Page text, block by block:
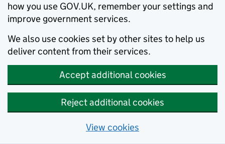
how you use GOV.UK, remember your settings and
improve government services.
We also use cookies set by other sites to help us
deliver content from their services.
Accept additional cookies
Reject additional cookies
View cookies